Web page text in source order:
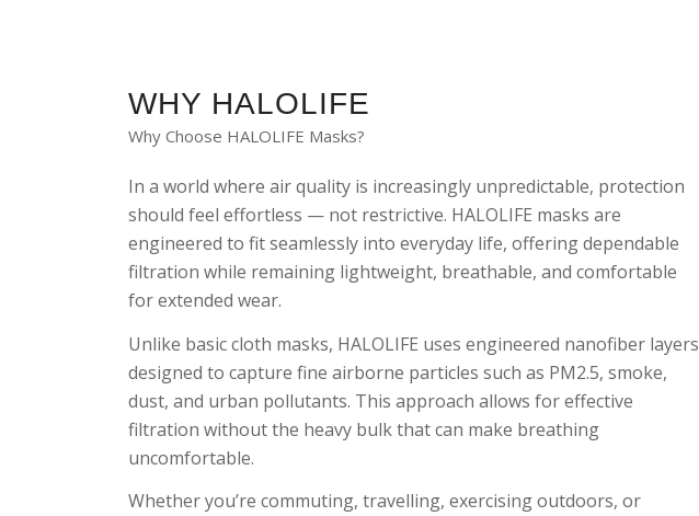
WHY HALOLIFE
Why Choose HALOLIFE Masks?
In a world where air quality is increasingly unpredictable, protection
should feel effortless — not restrictive. HALOLIFE masks are
engineered to fit seamlessly into everyday life, offering dependable
filtration while remaining lightweight, breathable, and comfortable
for extended wear.
Unlike basic cloth masks, HALOLIFE uses engineered nanofiber layers
designed to capture fine airborne particles such as PM2.5, smoke,
dust, and urban pollutants. This approach allows for effective
filtration without the heavy bulk that can make breathing
uncomfortable.
Whether you’re commuting, travelling, exercising outdoors, or